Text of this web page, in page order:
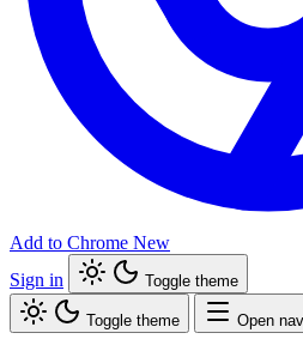
Add to Chrome New
Sign in
Toggle theme
Toggle theme Open